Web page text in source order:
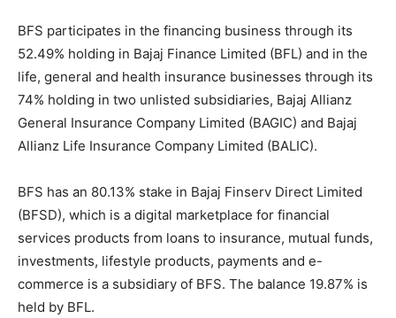
BFS participates in the financing business through its
52.49% holding in Bajaj Finance Limited (BFL) and in the
life, general and health insurance businesses through its
74% holding in two unlisted subsidiaries, Bajaj Allianz
General Insurance Company Limited (BAGIC) and Bajaj
Allianz Life Insurance Company Limited (BALIC).
BFS has an 80.13% stake in Bajaj Finserv Direct Limited
(BFSD), which is a digital marketplace for financial
services products from loans to insurance, mutual funds,
investments, lifestyle products, payments and e-
commerce is a subsidiary of BFS. The balance 19.87% is
held by BFL.